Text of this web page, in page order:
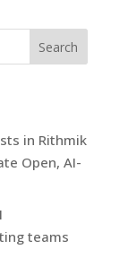
in Rithmik
Open, AI-
teams